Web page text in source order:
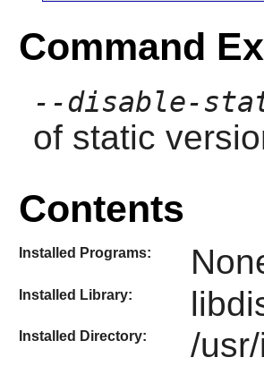
Command
--disable-
of static
Contents
Installed Programs:
Installed Library:
Installed Directory: /